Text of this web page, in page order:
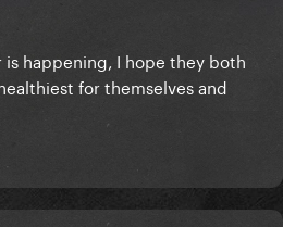
is happening, I hope they both
for themselves and